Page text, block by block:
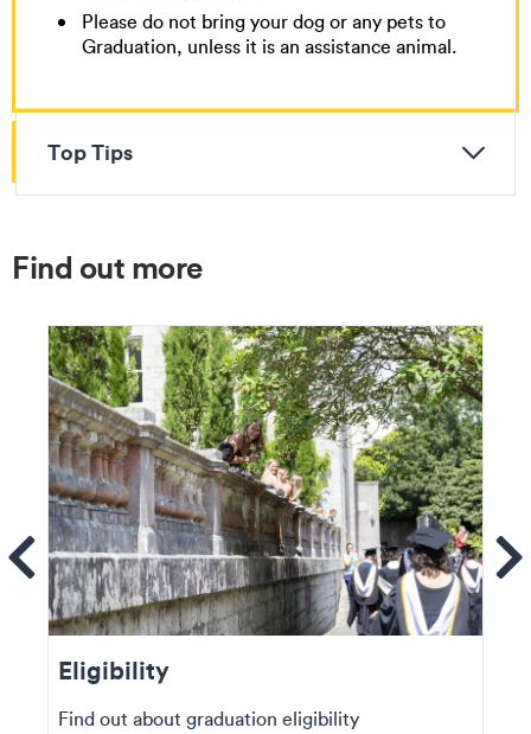
Please do not bring your dog or any pets to
Graduation, unless it is an assistance animal.
Top Tips
Find out more
Eligibility
Find out about graduation eligibility